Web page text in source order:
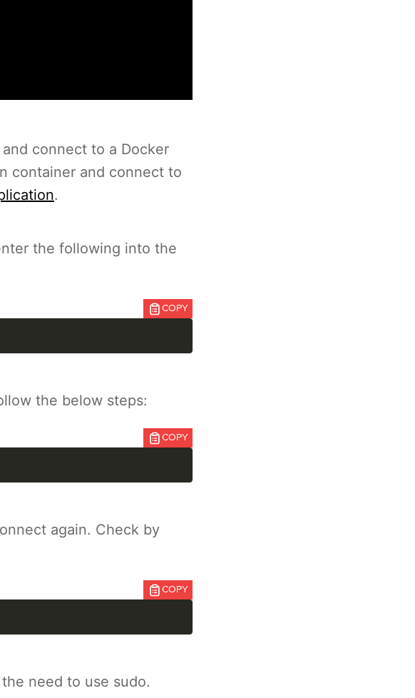
connect to a Docker
container and connect to
.
the following into the
COPY
the below steps:
COPY
again. Check by
COPY
need to use sudo.